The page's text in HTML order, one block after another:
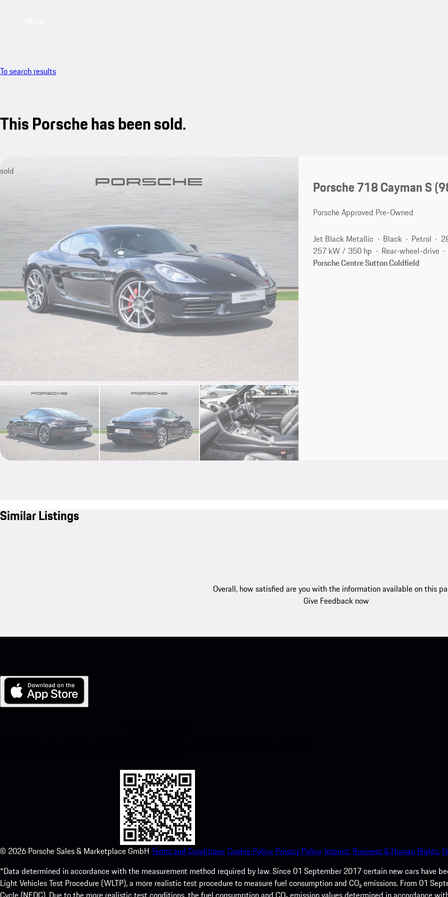
To search results
This Porsche has been sold.
sold
Porsche 718 Cayman S
Porsche Approved Pre-Owned
Jet Black Metallic Black Petrol
257 kW / 350 hp
Rear-wheel-drive
Porsche Centre Sutton Coldfield
Similar Listings
Overall, how satisfied are you with the information available on this
Give Feedback now
© 2026 Porsche Sales & Marketplace GmbH Terms and Conditions.Cookie Policy. Privacy Policy. Imprint. Business & Human Rights.
*Data determined in accordance with the measurement method required by law. Since 01 September 2017 certain new cars have
Light Vehicles Test Procedure (WLTP), a more realistic test procedure to measure fuel consumption and CO₂ emissions. From 01